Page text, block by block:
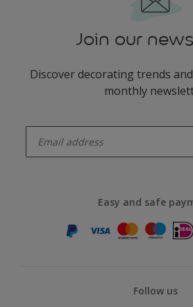
Join our
Discover decorating trends
monthly
Easy and safe
Follow us